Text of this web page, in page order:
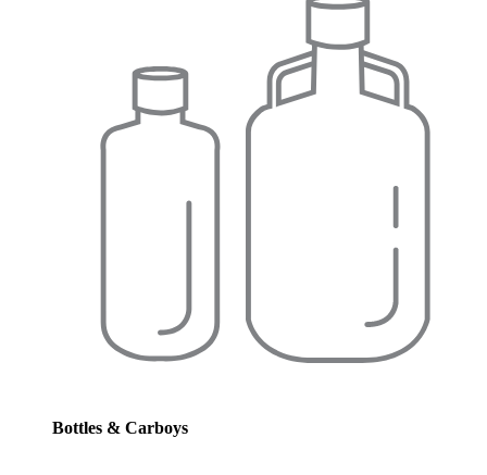
Bottles & Carboys